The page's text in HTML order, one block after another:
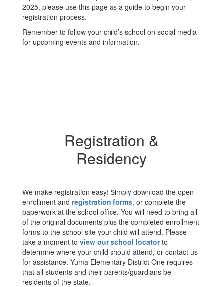
2025, please use this page as a guide to begin your
registration process.
Remember to follow your child’s school on social media
for upcoming events and information.
Registration &
Residency
We make registration easy! Simply download the open
enrollment and registration forms, or complete the
paperwork at the school office. You will need to bring all
of the original documents plus the completed enrollment
forms to the school site your child will attend. Please
take a moment to view our school locatorto
determine where your child should attend, or contact us
for assistance. Yuma Elementary District One requires
that all students and their parents/guardians be
residents of the state.